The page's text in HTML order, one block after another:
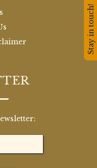
Stay in touch!